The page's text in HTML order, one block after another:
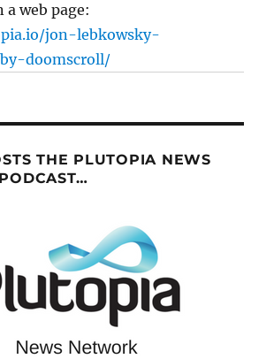
a web page:
jon-lebkowsky-
doomscroll/
THE PLUTOPIA NEWS